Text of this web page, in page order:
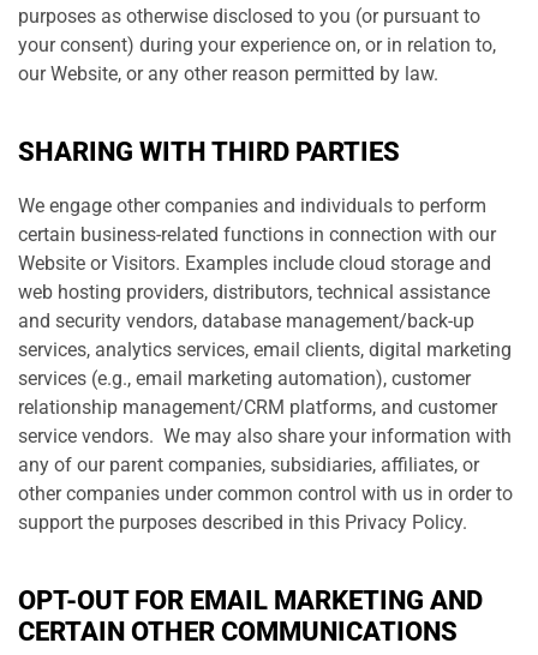
purposes as otherwise disclosed to you (or pursuant to
your consent) during your experience on, or in relation to,
our Website, or any other reason permitted by law.
SHARING WITH THIRD PARTIES
We engage other companies and individuals to perform
certain business-related functions in connection with our
Website or Visitors. Examples include cloud storage and
web hosting providers, distributors, technical assistance
and security vendors, database management/back-up
services, analytics services, email clients, digital marketing
services (e.g., email marketing automation), customer
relationship management/CRM platforms, and customer
service vendors. We may also share your information with
any of our parent companies, subsidiaries, affiliates, or
other companies under common control with us in order to
support the purposes described in this Privacy Policy.
OPT-OUT FOR EMAIL MARKETING AND
CERTAIN OTHER COMMUNICATIONS